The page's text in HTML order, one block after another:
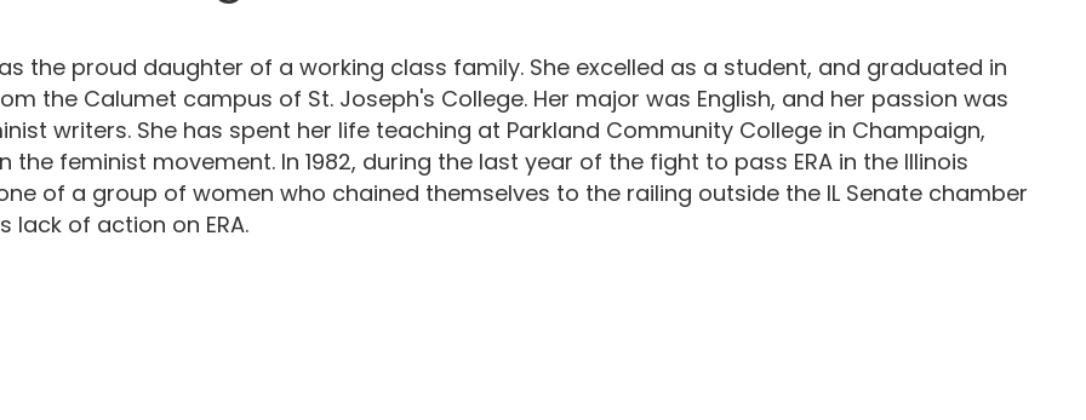
the proud daughter of a working class family. She excelled as a student, and graduated in
the Calumet campus of St. Joseph's College. Her major was English, and her passion was
writers. She has spent her life teaching at Parkland Community College in Champaign,
the feminist movement. In 1982, during the last year of the fight to pass ERA in the Illinois
of a group of women who chained themselves to the railing outside the IL Senate chamber
of action on ERA.